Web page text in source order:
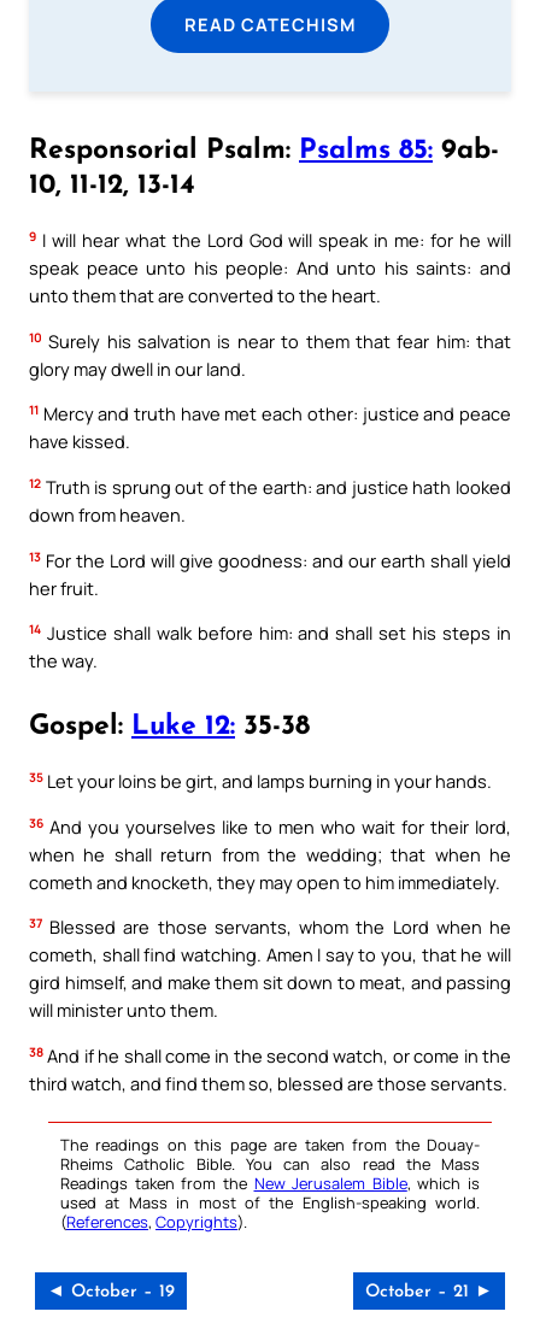
READ CATECHISM
Responsorial Psalm: Psalms 85: 9ab-
10, 11-12, 13-14
9 I will hear what the Lord God will speak in me: for he will
speak peace unto his people: And unto his saints: and
unto them that are converted to the heart.
10 Surely his salvation is near to them that fear him: that
glory may dwell in our land.
11 Mercy and truth have met each other: justice and peace
have kissed.
12 Truth is sprung out of the earth: and justice hath looked
down from heaven.
13 For the Lord will give goodness: and our earth shall yield
her fruit.
14 Justice shall walk before him: and shall set his steps in
the way.
Gospel: Luke 12: 35-38
35 Let your loins be girt, and lamps burning in your hands.
36 And you yourselves like to men who wait for their lord,
when he shall return from the wedding; that when he
cometh and knocketh, they may open to him immediately.
37 Blessed are those servants, whom the Lord when he
cometh, shall find watching. Amen I say to you, that he will
gird himself, and make them sit down to meat, and passing
will minister unto them.
38 And if he shall come in the second watch, or come in the
third watch, and find them so, blessed are those servants.
The readings on this page are taken from the Douay-
Rheims Catholic Bible. You can also read the Mass
Readings taken from the New Jerusalem Bible, which is
used at Mass in most of the English-speaking world.
(References, Copyrights).
◄ October – 19 October – 21 ►